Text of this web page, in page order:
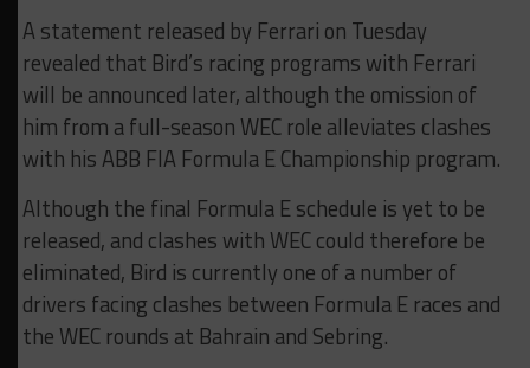
A statement released by Ferrari on Tuesday
revealed that Bird’s racing programs with Ferrari
will be announced later, although the omission of
him from a full-season WEC role alleviates clashes
with his ABB FIA Formula E Championship program.
Although the final Formula E schedule is yet to be
released, and clashes with WEC could therefore be
eliminated, Bird is currently one of a number of
drivers facing clashes between Formula E races and
the WEC rounds at Bahrain and Sebring.